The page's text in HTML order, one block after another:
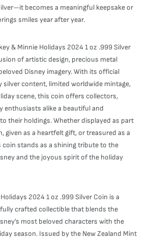
becomes a meaningful keepsake or
smiles year after year.
& Minnie Holidays 2024 1 oz .999 Silver
of artistic design, precious metal
Disney imagery. With its official
silver content, limited worldwide mintage,
scene, this coin offers collectors,
enthusiasts alike a beautiful and
their holdings. Whether displayed as part
given as a heartfelt gift, or treasured as a
coin stands as a shining tribute to the
and the joyous spirit of the holiday
2024 1 oz .999 Silver Coin is a
crafted collectible that blends the
most beloved characters with the
season. Issued by the New Zealand Mint